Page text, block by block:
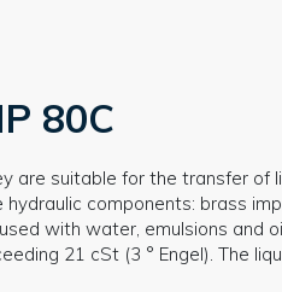
80C
are suitable for the transfer of
hydraulic components: brass
with water, emulsions and
21 cSt (3 ° Engel). The